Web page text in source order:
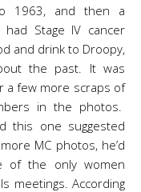
1963, and then a
Stage IV cancer
and drink to Droopy,
the past. It was
a few more scraps of
in the photos.
this one suggested
MC photos, he’d
of the only women
meetings. According